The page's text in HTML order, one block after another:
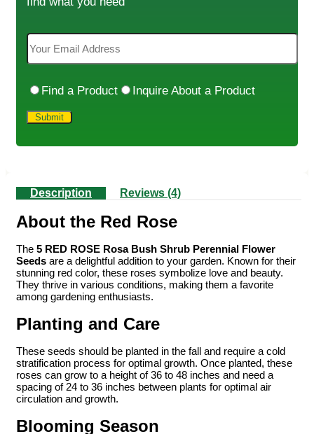
Find a Product Inquire About a Product
Description Reviews (4)
About the Red Rose
The 5 RED ROSE Rosa Bush Shrub Perennial Flower
Seeds are a delightful addition to your garden. Known for their
stunning red color, these roses symbolize love and beauty.
They thrive in various conditions, making them a favorite
among gardening enthusiasts.
Planting and Care
These seeds should be planted in the fall and require a cold
stratification process for optimal growth. Once planted, these
roses can grow to a height of 36 to 48 inches and need a
spacing of 24 to 36 inches between plants for optimal air
circulation and growth.
Blooming Season